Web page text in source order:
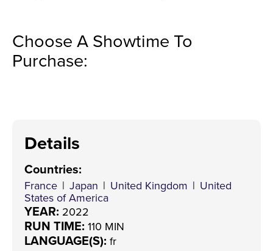
Choose A Showtime To
Purchase:
Details
Countries:
France | Japan | United Kingdom | United
States of America
YEAR: 2022
RUN TIME: 110 MIN
LANGUAGE(S): fr